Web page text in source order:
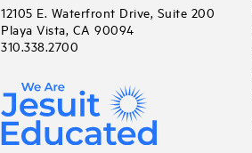
12105 E. Waterfront Drive, Suite 200
Playa Vista, CA 90094
310.338.2700